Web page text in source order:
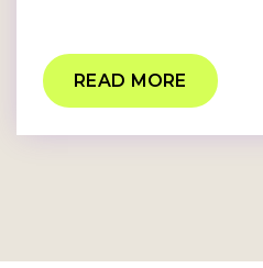
READ MORE